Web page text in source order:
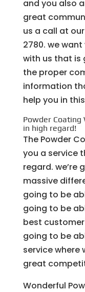
and you also
great
us a call at
2780. we
with us that is
the proper
information
help you in
Powder
in high regard!
The Powder
you a service
regard. we’re
massive
going to be
going to be
best
going to be
service where
great
Wonderful